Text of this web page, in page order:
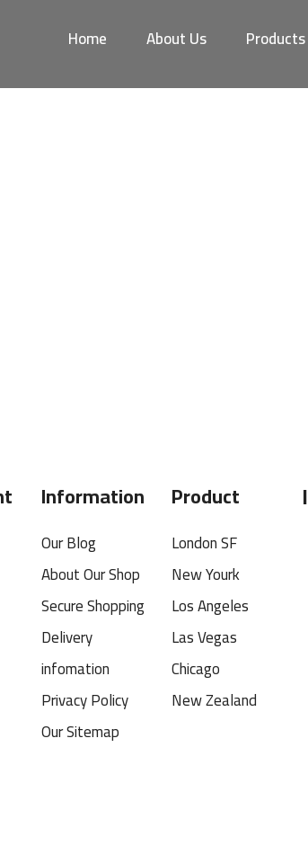
Home About Us Products
Information
Our Blog
About Our Shop
Secure Shopping
Delivery
infomation
Privacy Policy
Our Sitemap
Product
London SF
New Yourk
Los Angeles
Las Vegas
Chicago
New Zealand